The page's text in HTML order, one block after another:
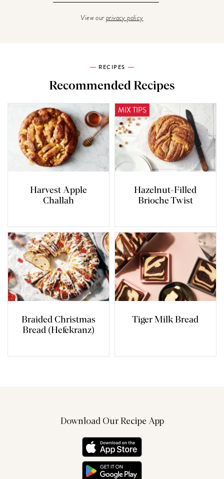
View ourprivacy policy
RECIPES
Recommended Recipes
Harvest Apple
Challah
MIX TIPS
Hazelnut-Filled
Brioche Twist
Braided Christmas
Bread (Hefekranz)
Tiger Milk Bread
Download Our Recipe App